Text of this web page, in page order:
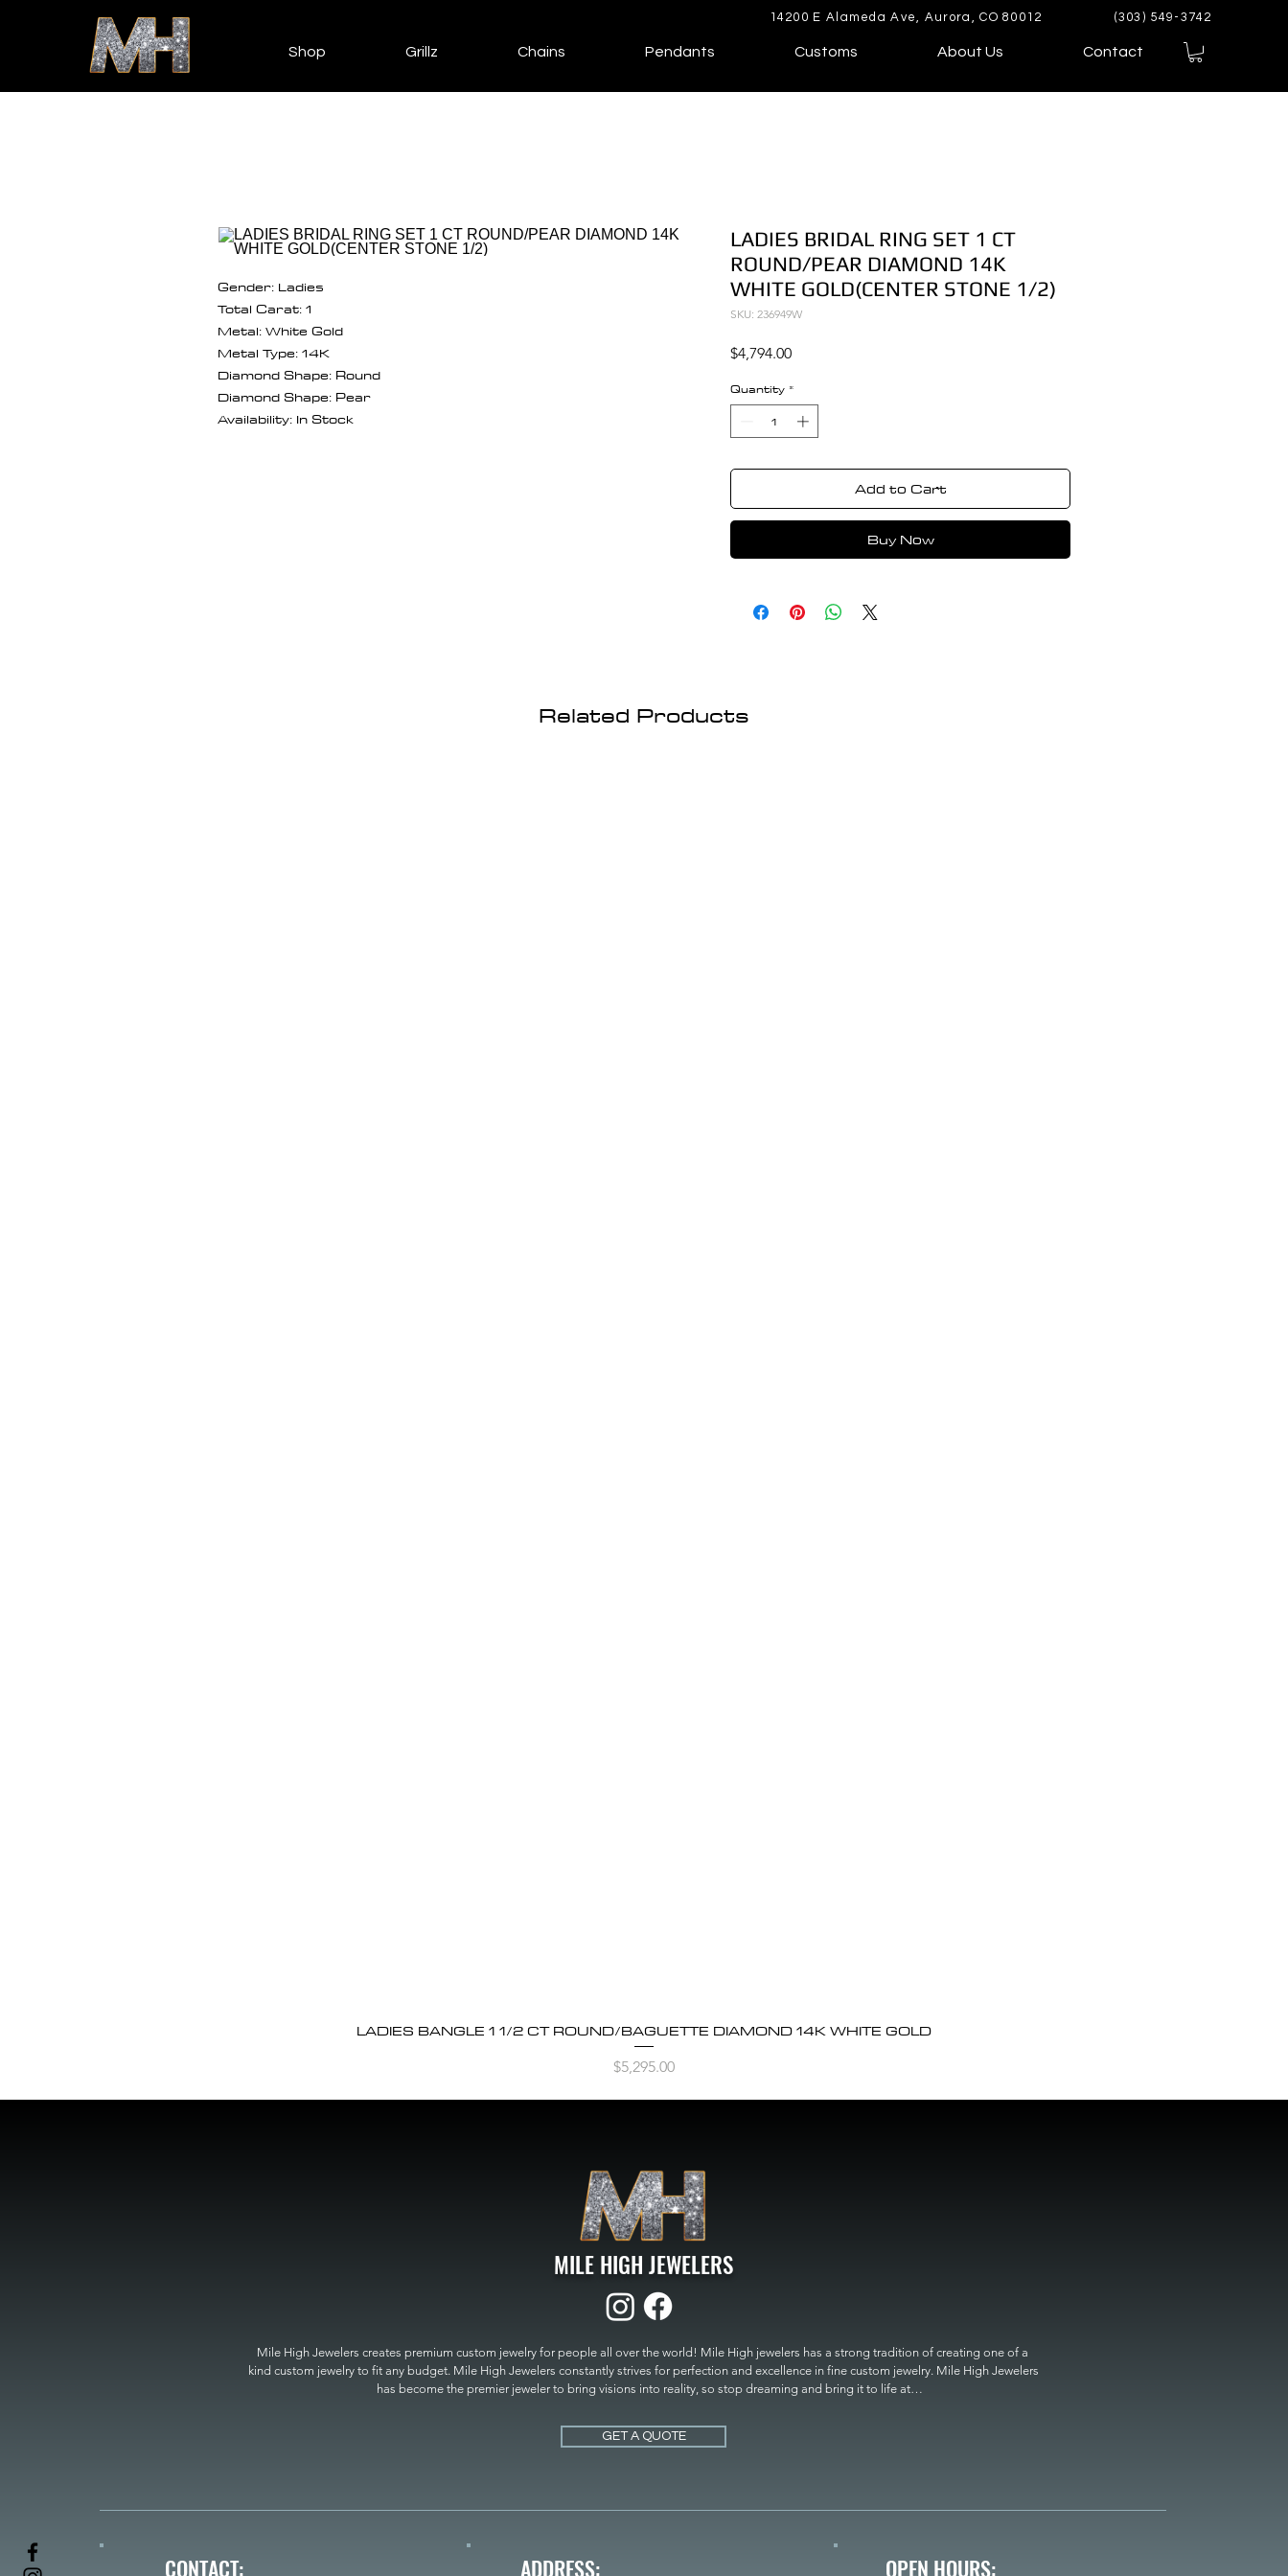
14200 E Alameda Ave, Aurora, CO 80012 (303) 549-3742
Shop Grillz Chains Pendants Customs About Us Contact
Gender: Ladies
Total Carat: 1
Metal: White Gold
Metal Type: 14K
Diamond Shape: Round
Diamond Shape: Pear
Availability: In Stock
LADIES BRIDAL RING SET 1 CT
ROUND/PEAR DIAMOND 14K
WHITE GOLD(CENTER STONE 1/2)
SKU: 236949W
$4,794.00Price
Quantity *
Add to Cart
Buy Now
Related Products
Quick View
LADIES BANGLE 1 1/2 CT ROUND/BAGUETTE DIAMOND 14K WHITE GOLD
Price
$5,295.00
MILE HIGH JEWELERS
Mile High Jewelers creates premium custom jewelry for people all over the world! Mile High jewelers has a strong tradition of creating one of a
kind custom jewelry to fit any budget. Mile High Jewelers constantly strives for perfection and excellence in fine custom jewelry. Mile High Jewelers
has become the premier jeweler to bring visions into reality, so stop dreaming and bring it to life at
MILE HIGH JEWELERS.
GET A QUOTE
CONTACT: ADDRESS: OPEN HOURS: